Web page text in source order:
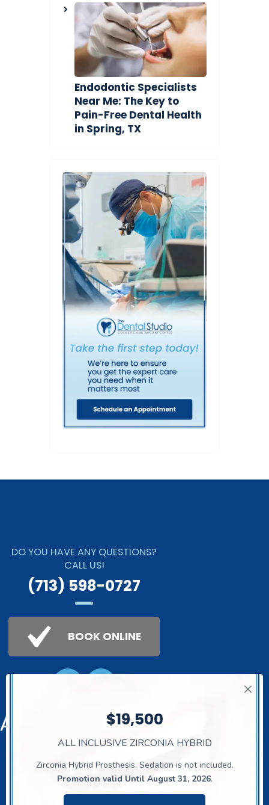
Endodontic Specialists
Near Me: The Key to
Pain-Free Dental Health
in Spring, TX
DO YOU HAVE ANY QUESTIONS?
CALL US!
(713) 598-0727
BOOK ONLINE
Reserved.Privacy Policy
$19,500
ALL INCLUSIVE ZIRCONIA HYBRID
Zirconia Hybrid Prosthesis. Sedation is not included.
Promotion valid Until August 31, 2026.